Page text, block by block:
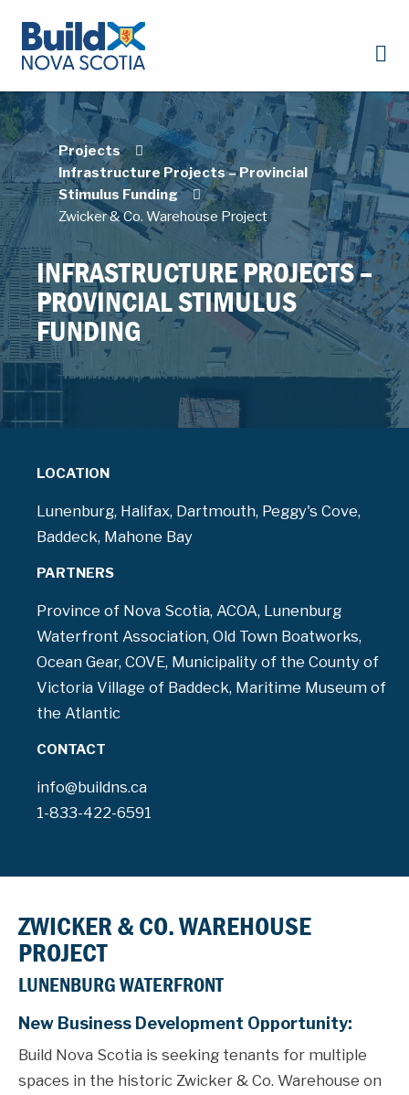
Projects
Infrastructure Projects – Provincial
Stimulus Funding
Zwicker & Co. Warehouse Project
INFRASTRUCTURE PROJECTS –
PROVINCIAL STIMULUS
FUNDING
LOCATION
Lunenburg, Halifax, Dartmouth, Peggy's Cove,
Baddeck, Mahone Bay
PARTNERS
Province of Nova Scotia, ACOA, Lunenburg
Waterfront Association, Old Town Boatworks,
Ocean Gear, COVE, Municipality of the County of
Victoria Village of Baddeck, Maritime Museum of
the Atlantic
CONTACT
info@buildns.ca
1-833-422-6591
ZWICKER & CO. WAREHOUSE
PROJECT
LUNENBURG WATERFRONT
New Business Development Opportunity:
Build Nova Scotia is seeking tenants for multiple
spaces in the historic Zwicker & Co. Warehouse on